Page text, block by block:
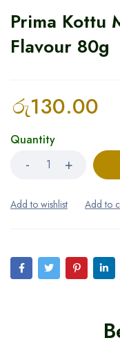
Prima Kottu
Flavour 80g
රු130.00
Quantity